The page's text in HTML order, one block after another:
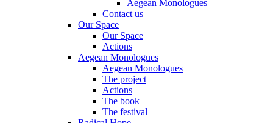
Aegean Monologues
Contact us
Our Space
Our Space
Actions
Aegean Monologues
Aegean Monologues
The project
Actions
The book
The festival